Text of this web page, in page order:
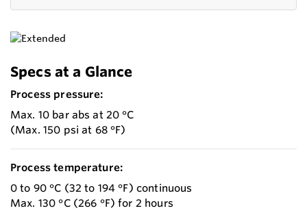
Specs at a Glance
Process pressure:
Max. 10 bar abs at 20 °C
(Max. 150 psi at 68 °F)
Process temperature:
0 to 90 °C (32 to 194 °F) continuous
Max. 130 °C (266 °F) for 2 hours